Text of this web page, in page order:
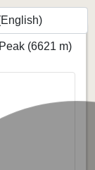
(6621 m)